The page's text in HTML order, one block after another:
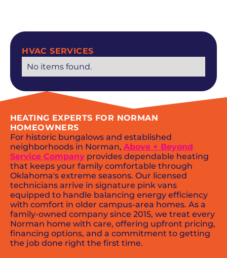
HVAC SERVICES
No items found.
HEATING EXPERTS FOR NORMAN
HOMEOWNERS
For historic bungalows and established
neighborhoods in Norman, Above + Beyond
Service Companyprovides dependable heating
that keeps your family comfortable through
Oklahoma's extreme seasons. Our licensed
technicians arrive in signature pink vans
equipped to handle balancing energy efficiency
with comfort in older campus-area homes. As a
family-owned company since 2015, we treat every
Norman home with care, offering upfront pricing,
financing options, and a commitment to getting
the job done right the first time.